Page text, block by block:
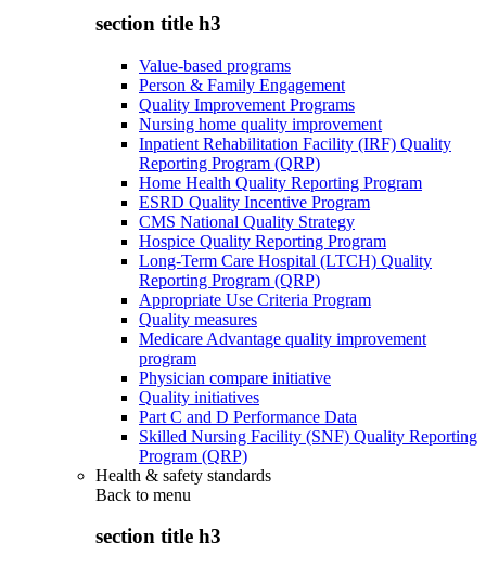
section title h3
Value-based programs
Person & Family Engagement
Quality Improvement Programs
Nursing home quality improvement
Inpatient Rehabilitation Facility (IRF) Quality
Reporting Program (QRP)
Home Health Quality Reporting Program
ESRD Quality Incentive Program
CMS National Quality Strategy
Hospice Quality Reporting Program
Long-Term Care Hospital (LTCH) Quality
Reporting Program (QRP)
Appropriate Use Criteria Program
Quality measures
Medicare Advantage quality improvement
program
Physician compare initiative
Quality initiatives
Part C and D Performance Data
Skilled Nursing Facility (SNF) Quality Reporting
Program (QRP)
Health & safety standards
Back to menu
section title h3